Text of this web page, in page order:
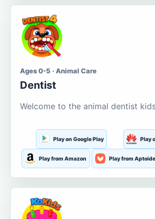
Ages 0-5 · Animal Care
Dentist
Welcome to the animal dentist
Play on Google Play Play
Play from Amazon Play from Aptoide